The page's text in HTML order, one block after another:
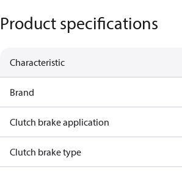
Product specifications
Characteristic
Brand
Clutch brake application
Clutch brake type